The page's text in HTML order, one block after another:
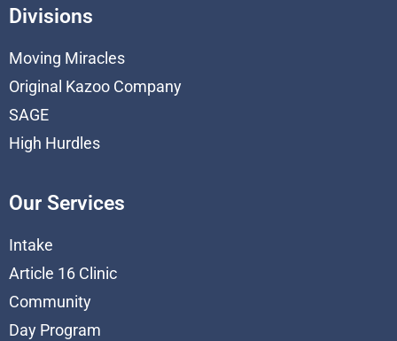
Divisions
Moving Miracles
Original Kazoo Company
SAGE
High Hurdles
Our Services
Intake
Article 16 Clinic
Community
Day Program